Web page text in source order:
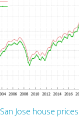
San Jose house prices